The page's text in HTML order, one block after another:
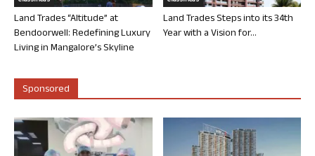
Land Trades “Altitude” at
Bendoorwell: Redefining Luxury
Living in Mangalore’s Skyline
Land Trades Steps into its 34th
Year with a Vision for...
Sponsored